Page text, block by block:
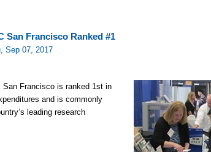
San Francisco Ranked #1
Sep 07, 2017
Francisco is ranked 1st in
and is commonly
leading research